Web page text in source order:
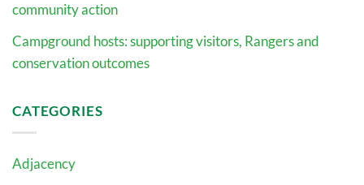
community action
Campground hosts: supporting visitors, Rangers and
conservation outcomes
CATEGORIES
Adjacency